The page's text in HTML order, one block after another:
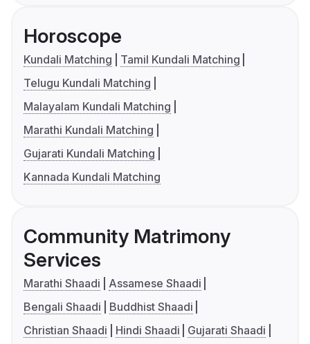
Horoscope
Kundali Matching
Tamil Kundali Matching
Telugu Kundali Matching
Malayalam Kundali Matching
Marathi Kundali Matching
Gujarati Kundali Matching
Kannada Kundali Matching
Community Matrimony
Services
Marathi Shaadi
Assamese Shaadi
Bengali Shaadi
Buddhist Shaadi
Christian Shaadi
Hindi Shaadi
Gujarati Shaadi